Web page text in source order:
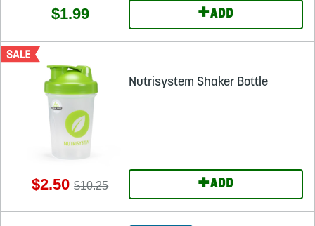
$1.99 +ADD
Nutrisystem Shaker Bottle
$2.50$10.25 +ADD